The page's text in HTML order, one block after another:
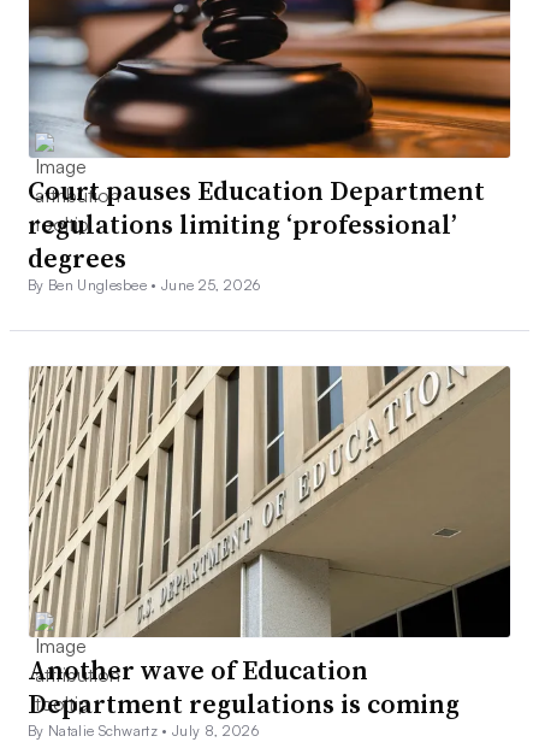
Court pauses Education Department
regulations limiting ‘professional’
degrees
By Ben Unglesbee •June 25, 2026
Another wave of Education
Department regulations is coming
By Natalie Schwartz •July 8, 2026